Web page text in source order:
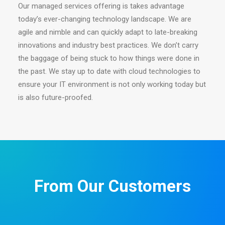
Our managed services offering is takes advantage
today’s ever-changing technology landscape. We are
agile and nimble and can quickly adapt to late-breaking
innovations and industry best practices. We don’t carry
the baggage of being stuck to how things were done in
the past. We stay up to date with cloud technologies to
ensure your IT environment is not only working today but
is also future-proofed.
From Our Customers